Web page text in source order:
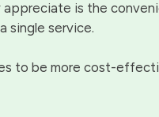
is the
single service.
to be more cost-